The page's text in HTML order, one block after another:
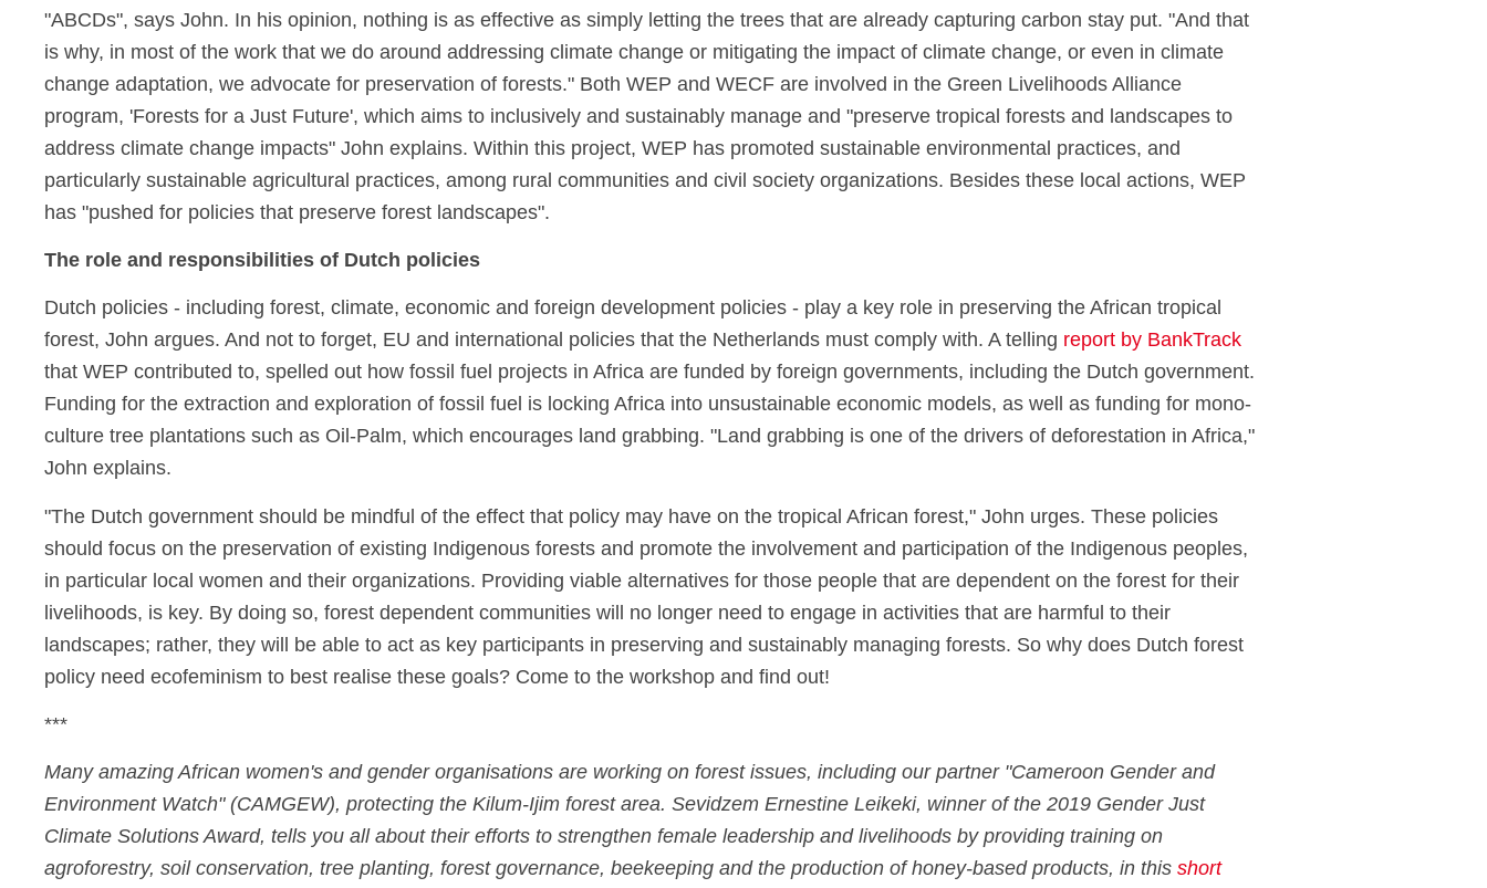
"ABCDs", says John. In his opinion, nothing is as effective as simply letting the trees that are already capturing carbon stay put. "And that
is why, in most of the work that we do around addressing climate change or mitigating the impact of climate change, or even in climate
change adaptation, we advocate for preservation of forests." Both WEP and WECF are involved in the Green Livelihoods Alliance
program, 'Forests for a Just Future', which aims to inclusively and sustainably manage and "preserve tropical forests and landscapes to
address climate change impacts" John explains. Within this project, WEP has promoted sustainable environmental practices, and
particularly sustainable agricultural practices, among rural communities and civil society organizations. Besides these local actions, WEP
has "pushed for policies that preserve forest landscapes".
The role and responsibilities of Dutch policies
Dutch policies - including forest, climate, economic and foreign development policies - play a key role in preserving the African tropical
forest, John argues. And not to forget, EU and international policies that the Netherlands must comply with. A telling report by BankTrack
that WEP contributed to, spelled out how fossil fuel projects in Africa are funded by foreign governments, including the Dutch government.
Funding for the extraction and exploration of fossil fuel is locking Africa into unsustainable economic models, as well as funding for mono-
culture tree plantations such as Oil-Palm, which encourages land grabbing. "Land grabbing is one of the drivers of deforestation in Africa,"
John explains.
"The Dutch government should be mindful of the effect that policy may have on the tropical African forest," John urges. These policies
should focus on the preservation of existing Indigenous forests and promote the involvement and participation of the Indigenous peoples,
in particular local women and their organizations. Providing viable alternatives for those people that are dependent on the forest for their
livelihoods, is key. By doing so, forest dependent communities will no longer need to engage in activities that are harmful to their
landscapes; rather, they will be able to act as key participants in preserving and sustainably managing forests. So why does Dutch forest
policy need ecofeminism to best realise these goals? Come to the workshop and find out!
***
Many amazing African women's and gender organisations are working on forest issues, including our partner "Cameroon Gender and
Environment Watch" (CAMGEW), protecting the Kilum-Ijim forest area. Sevidzem Ernestine Leikeki, winner of the 2019 Gender Just
Climate Solutions Award, tells you all about their efforts to strengthen female leadership and livelihoods by providing training on
agroforestry, soil conservation, tree planting, forest governance, beekeeping and the production of honey-based products, in this short